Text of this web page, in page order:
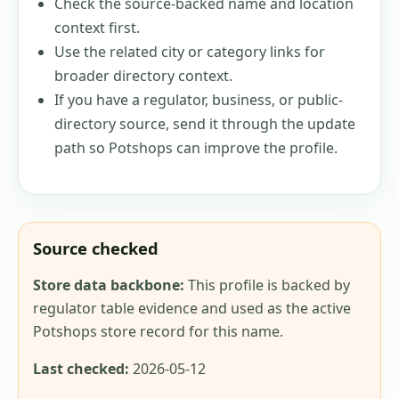
context first.
Use the related city or category links for
broader directory context.
If you have a regulator, business, or public-
directory source, send it through the update
path so Potshops can improve the profile.
Source checked
Store data backbone: This profile is backed by
regulator table evidence and used as the active
Potshops store record for this name.
Last checked: 2026-05-12